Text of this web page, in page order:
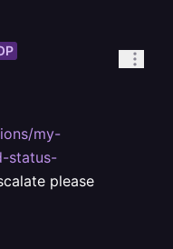
my-
status-
please